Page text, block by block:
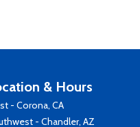
& Hours
- Corona, CA
- Chandler, AZ